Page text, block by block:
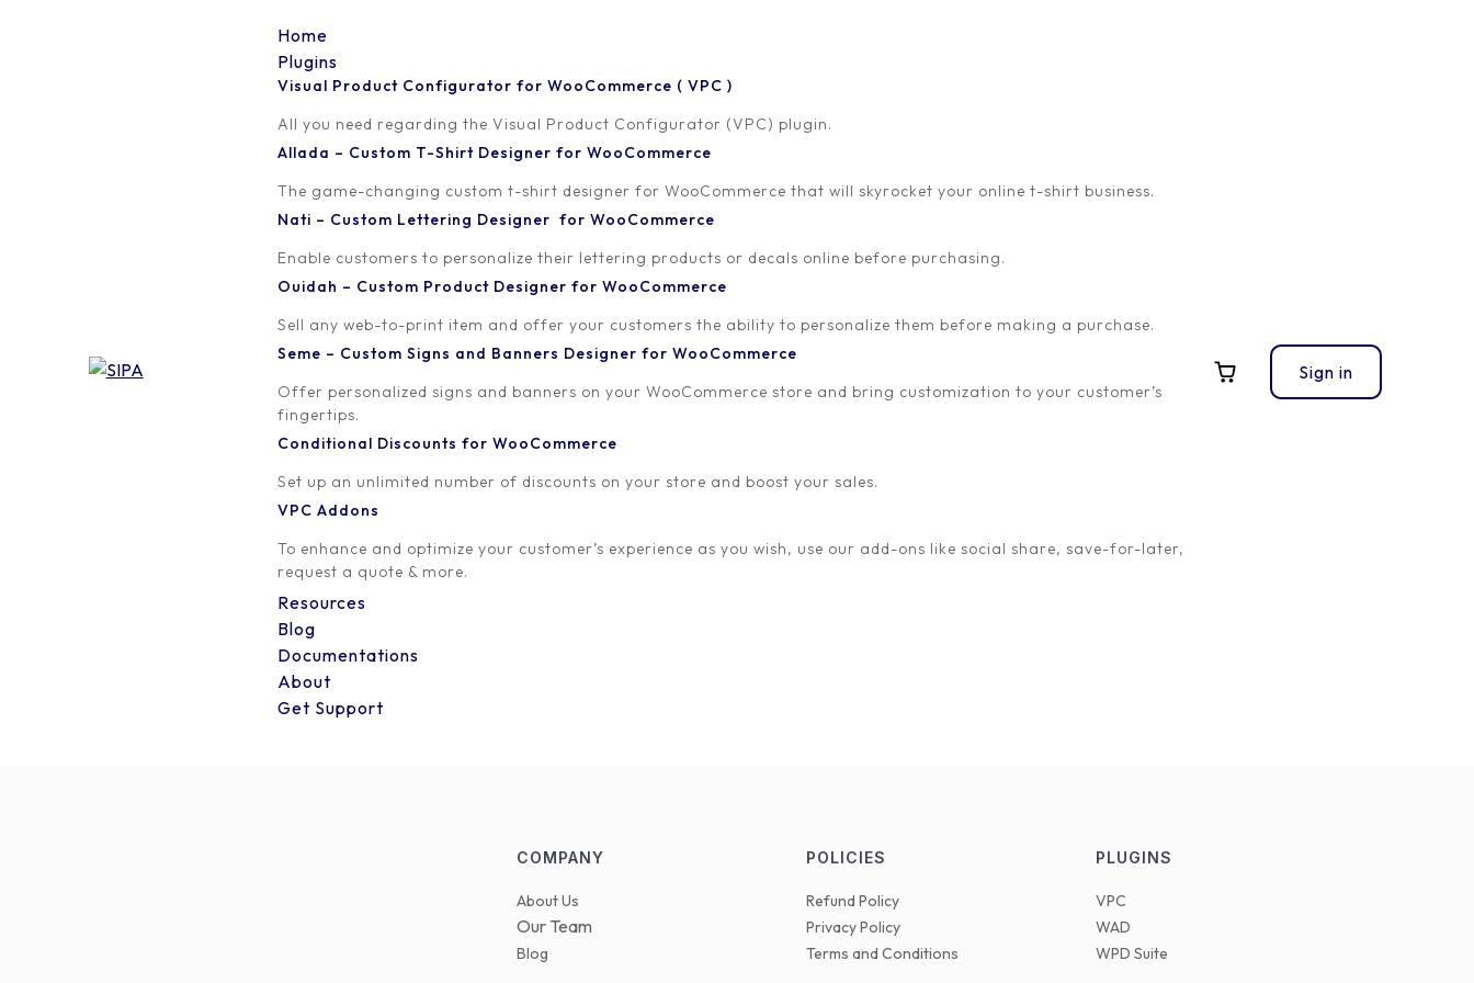
Home
Plugins
Visual Product Configurator for WooCommerce ( VPC )
All you need regarding the Visual Product Configurator (VPC) plugin.
Allada – Custom T-Shirt Designer for WooCommerce
The game-changing custom t-shirt designer for WooCommerce that will skyrocket your online t-shirt business.
Nati – Custom Lettering Designer for WooCommerce
Enable customers to personalize their lettering products or decals online before purchasing.
Ouidah – Custom Product Designer for WooCommerce
Sell any web-to-print item and offer your customers the ability to personalize them before making a purchase.
Seme – Custom Signs and Banners Designer for WooCommerce
Offer personalized signs and banners on your WooCommerce store and bring customization to your customer’s
fingertips.
Conditional Discounts for WooCommerce
Set up an unlimited number of discounts on your store and boost your sales.
VPC Addons
To enhance and optimize your customer’s experience as you wish, use our add-ons like social share, save-for-later,
request a quote & more.
Resources
Blog
Documentations
About
Get Support
Sign in
Affiliate Dashboard
We are thrilled to have you on board as an affiliate partner. This dashboard is designed to empower you with all the tools and resources you need to succeed in our affiliate
You will find a wealth of valuable information, including real-time tracking of your referrals, commission earnings, and performance metrics. We want to ensure that you have
full visibility into your progress and the impact you are making.
Additionally, we have provided you with a unique affiliate link that you can share with your audience, friends, and followers. This link will allow us to track the traffic you bring to
our website and attribute any resulting purchases to you, making sure you get credit for your hard work.
affiliate support team. They are ready to guide you through any challenges you may encounter and provide you with expert advice to optimize your performance.
Thank you for partnering with us on this exciting journey. Your success is our success, and we can’t wait to see you thrive as an affiliate. Let’s work together to create a win-
win situation for everyone involved.
[yith_wcaf_affiliate_dashboard]
COMPANY
About Us
Our Team
Blog
POLICIES
Refund Policy
Privacy Policy
Terms and Conditions
PLUGINS
VPC
WAD
WPD Suite